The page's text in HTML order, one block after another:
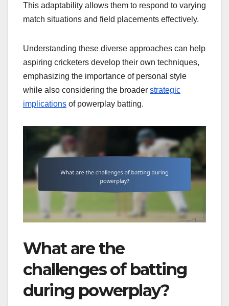
This adaptability allows them to respond to varying
match situations and field placements effectively.
Understanding these diverse approaches can help
aspiring cricketers develop their own techniques,
emphasizing the importance of personal style
while also considering the broader strategic
implications of powerplay batting.
What are the
challenges of batting
during powerplay?